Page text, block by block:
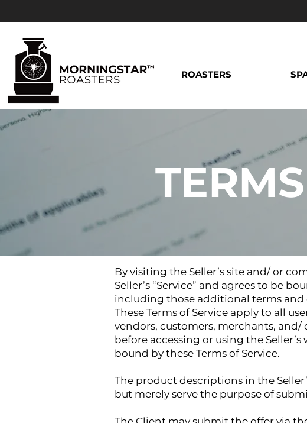
ROASTERS
By visiting the Seller’s site and/ or
Seller’s “Service” and agrees to be
including those additional terms and
These Terms of Service apply to all
vendors, customers, merchants, and/
before accessing or using the
bound by these Terms of Service.
The product descriptions in the
but merely serve the purpose of